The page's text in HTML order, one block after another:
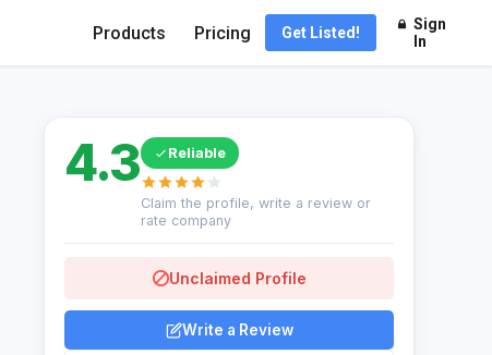
Products Pricing Get Listed!
Sign
In
4.3 Reliable
Claim the profile, write a review or
rate company
Unclaimed Profile
Write a Review